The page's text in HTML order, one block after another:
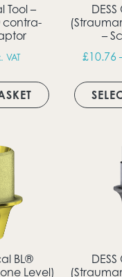
Tool –
contra-
VAT
–
£10.76
BL®
Level)